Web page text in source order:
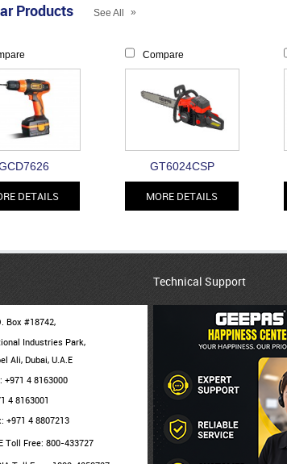
Products See All »
DETAILS
Compare
GT6024CSP
MORE DETAILS
Box #18742,
Industries Park,
Ali, Dubai, U.A.E
+971 4 8163000
4 8163001
+971 4 8807213
Toll Free: 800-433727
Technical Support